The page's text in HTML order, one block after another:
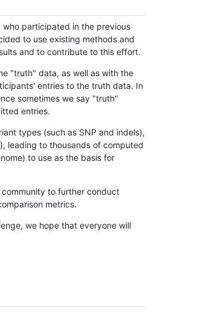
participated in the previous
to use existing methods and
and to contribute to this effort.
"truth" data, as well as with the
entries to the truth data. In
sometimes we say "truth"
entries.
types (such as SNP and indels),
leading to thousands of computed
to use as the basis for
to further conduct
metrics.
we hope that everyone will